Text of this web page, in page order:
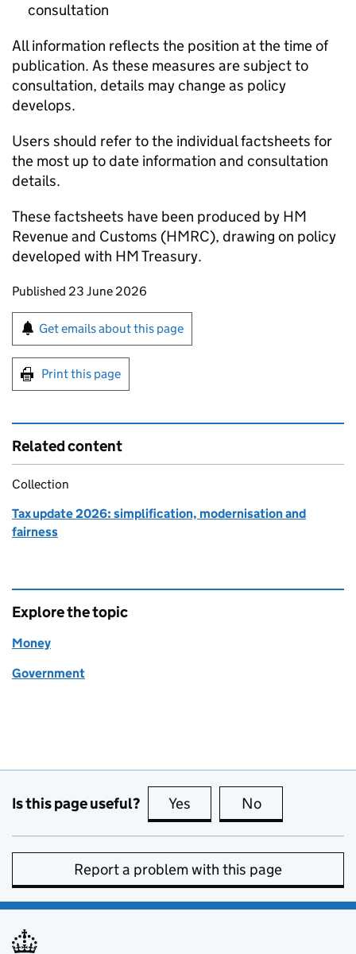
consultation
All information reflects the position at the time of
publication. As these measures are subject to
consultation, details may change as policy
develops.
Users should refer to the individual factsheets for
the most up to date information and consultation
details.
These factsheets have been produced by HM
Revenue and Customs (HMRC), drawing on policy
developed with HM Treasury.
Updates to this page
Published 23 June 2026
Sign up for emails or print this page
Get emails about this page
Print this page
Related content
Collection
Tax update 2026: simplification, modernisation and
fairness
Explore the topic
Money
Government
Is this page useful? Yes this page is useful
No
Report a problem with this page